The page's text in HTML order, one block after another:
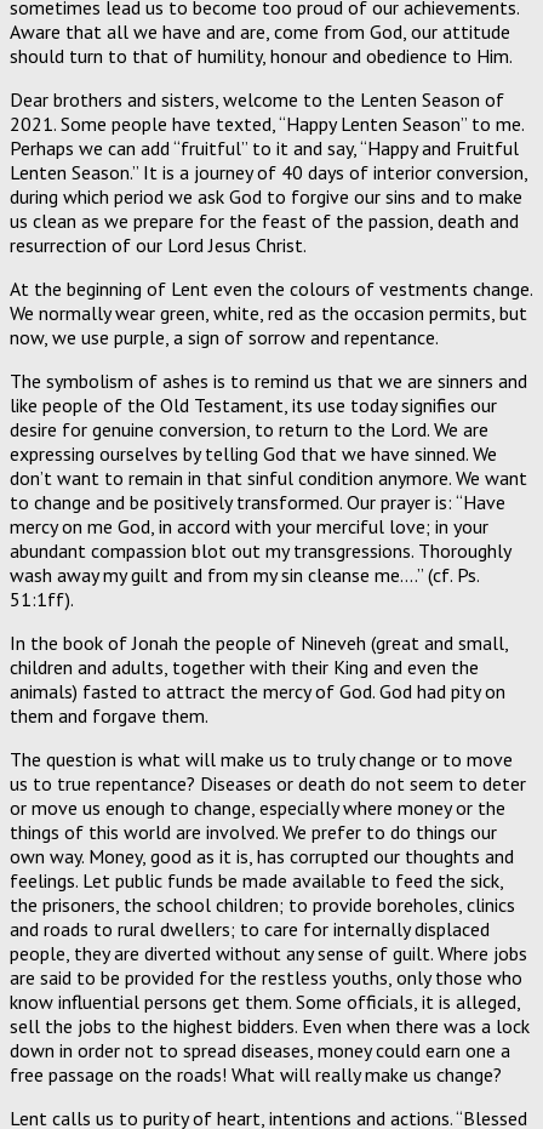
sometimes lead us to become too proud of our achievements.
Aware that all we have and are, come from God, our attitude
should turn to that of humility, honour and obedience to Him.
Dear brothers and sisters, welcome to the Lenten Season of
2021. Some people have texted, “Happy Lenten Season” to me.
Perhaps we can add “fruitful” to it and say, “Happy and Fruitful
Lenten Season.” It is a journey of 40 days of interior conversion,
during which period we ask God to forgive our sins and to make
us clean as we prepare for the feast of the passion, death and
resurrection of our Lord Jesus Christ.
At the beginning of Lent even the colours of vestments change.
We normally wear green, white, red as the occasion permits, but
now, we use purple, a sign of sorrow and repentance.
The symbolism of ashes is to remind us that we are sinners and
like people of the Old Testament, its use today signifies our
desire for genuine conversion, to return to the Lord. We are
expressing ourselves by telling God that we have sinned. We
don’t want to remain in that sinful condition anymore. We want
to change and be positively transformed. Our prayer is: “Have
mercy on me God, in accord with your merciful love; in your
abundant compassion blot out my transgressions. Thoroughly
wash away my guilt and from my sin cleanse me….” (cf. Ps.
51:1ff).
In the book of Jonah the people of Nineveh (great and small,
children and adults, together with their King and even the
animals) fasted to attract the mercy of God. God had pity on
them and forgave them.
The question is what will make us to truly change or to move
us to true repentance? Diseases or death do not seem to deter
or move us enough to change, especially where money or the
things of this world are involved. We prefer to do things our
own way. Money, good as it is, has corrupted our thoughts and
feelings. Let public funds be made available to feed the sick,
the prisoners, the school children; to provide boreholes, clinics
and roads to rural dwellers; to care for internally displaced
people, they are diverted without any sense of guilt. Where jobs
are said to be provided for the restless youths, only those who
know influential persons get them. Some officials, it is alleged,
sell the jobs to the highest bidders. Even when there was a lock
down in order not to spread diseases, money could earn one a
free passage on the roads! What will really make us change?
Lent calls us to purity of heart, intentions and actions. “Blessed